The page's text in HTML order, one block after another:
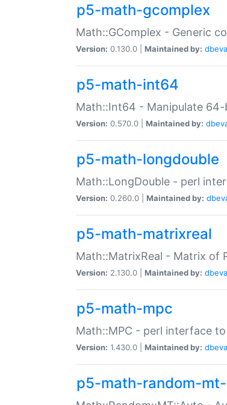
p5-math-gcomplex
Math::GComplex - Generic
Version: 0.130.0 | Maintained by:
p5-math-int64
Math::Int64 - Manipulate 64-
Version: 0.570.0 | Maintained by:
p5-math-longdouble
Math::LongDouble - perl
Version: 0.260.0 | Maintained by:
p5-math-matrixreal
Math::MatrixReal - Matrix of
Version: 2.130.0 | Maintained by:
p5-math-mpc
Math::MPC - perl interface
Version: 1.430.0 | Maintained by:
p5-math-random-